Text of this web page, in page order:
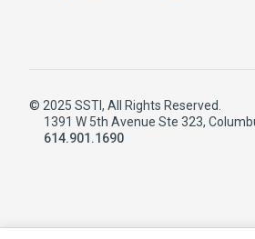
© 2025 SSTI, All Rights Reserved.
1391 W 5th Avenue Ste 323,
614.901.1690